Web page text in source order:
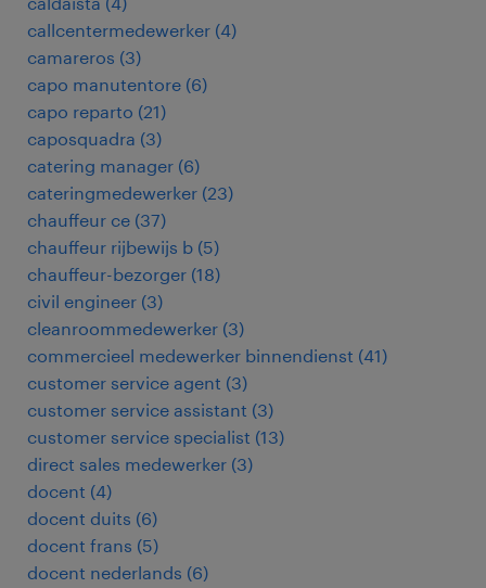
callcentermedewerker (4)
camareros (3)
capo manutentore (6)
capo reparto (21)
caposquadra (3)
catering manager (6)
cateringmedewerker (23)
chauffeur ce (37)
chauffeur rijbewijs b (5)
chauffeur-bezorger (18)
civil engineer (3)
cleanroommedewerker (3)
commercieel medewerker binnendienst (41)
customer service agent (3)
customer service assistant (3)
customer service specialist (13)
direct sales medewerker (3)
docent (4)
docent duits (6)
docent frans (5)
docent nederlands (6)